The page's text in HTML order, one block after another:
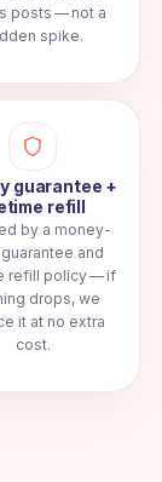
posts — not a
spike.
guarantee +
refill
by a money-
and
refill policy — if
drops, we
it at no extra
cost.